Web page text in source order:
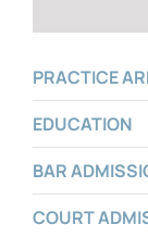
PRACTICE
EDUCATION
BAR
COURT